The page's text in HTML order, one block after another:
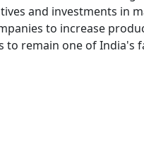
and investments in
to increase
to remain one of India's